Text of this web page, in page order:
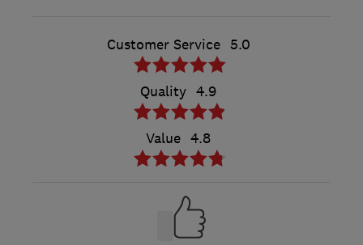
Customer Service 5.0
Quality 4.9
Value 4.8